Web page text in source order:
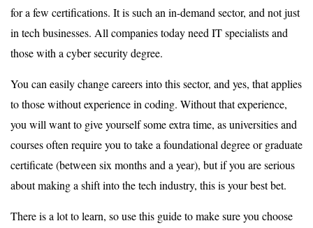
for a few certifications. It is such an in-demand sector, and not just
in tech businesses. All companies today need IT specialists and
those with a cyber security degree.
You can easily change careers into this sector, and yes, that applies
to those without experience in coding. Without that experience,
you will want to give yourself some extra time, as universities and
courses often require you to take a foundational degree or graduate
certificate (between six months and a year), but if you are serious
about making a shift into the tech industry, this is your best bet.
There is a lot to learn, so use this guide to make sure you choose